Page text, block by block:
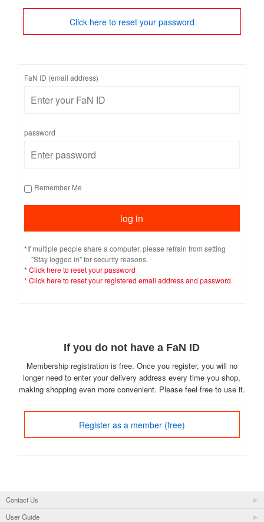
Click here to reset your password
FaN ID (email address)
password
Remember Me
*If multiple people share a computer, please refrain from setting
"Stay logged in" for security reasons.
* Click here to reset your password
* Click here to reset your registered email address and password.
If you do not have a FaN ID
Membership registration is free. Once you register, you will no
longer need to enter your delivery address every time you shop,
making shopping even more convenient. Please feel free to use it.
Register as a member (free)
Contact Us
User Guide